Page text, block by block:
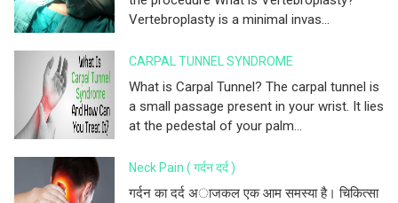
Vertebroplasty is a minimal invas...
CARPAL TUNNEL SYNDROME
What is Carpal Tunnel? The carpal tunnel is
a small passage present in your wrist. It lies
at the pedestal of your palm...
Neck Pain ( गर्दन दर्द )
गर्दन का दर्द अाजकल एक आम समस्या है। चिकित्सा